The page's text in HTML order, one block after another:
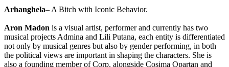
Arhanghela– A Bitch with Iconic Behavior.
Aron Madon is a visual artist, performer and currently has two
musical projects Admina and Lili Putana, each entity is differentiated
not only by musical genres but also by gender performing, in both
the political views are important in shaping the characters. She is
also a founding member of Corp. alongside Cosima Opartan and